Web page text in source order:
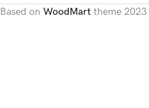
Based on WoodMart theme 2023